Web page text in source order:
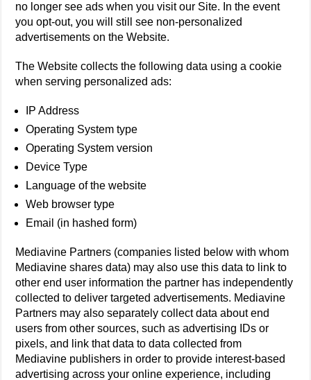
no longer see ads when you visit our Site. In the event
you opt-out, you will still see non-personalized
advertisements on the Website.
The Website collects the following data using a cookie
when serving personalized ads:
IP Address
Operating System type
Operating System version
Device Type
Language of the website
Web browser type
Email (in hashed form)
Mediavine Partners (companies listed below with whom
Mediavine shares data) may also use this data to link to
other end user information the partner has independently
collected to deliver targeted advertisements. Mediavine
Partners may also separately collect data about end
users from other sources, such as advertising IDs or
pixels, and link that data to data collected from
Mediavine publishers in order to provide interest-based
advertising across your online experience, including